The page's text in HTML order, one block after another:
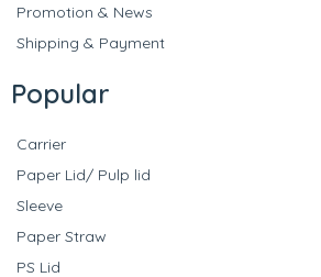
Promotion & News
Shipping & Payment
Popular
Carrier
Paper Lid/ Pulp lid
Sleeve
Paper Straw
PS Lid